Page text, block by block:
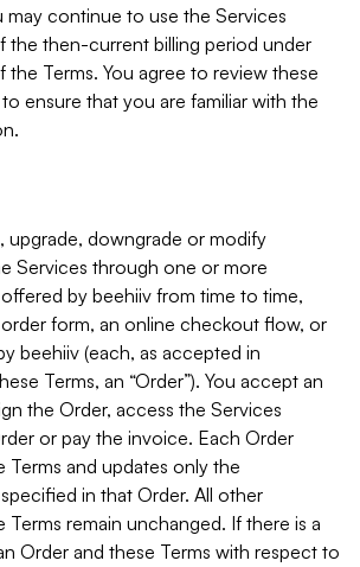
may continue to use the Services
the then-current billing period under
Terms. You agree to review these
ensure that you are familiar with the
upgrade, downgrade or modify
Services through one or more
by beehiiv from time to time,
form, an online checkout flow, or
beehiiv (each, as accepted in
Terms, an “Order”). You accept an
the Order, access the Services
or pay the invoice. Each Order
Terms and updates only the
in that Order. All other
Terms remain unchanged. If there is a
Order and these Terms with respect to